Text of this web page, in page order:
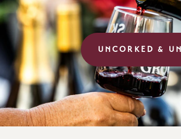
UNCORKED &